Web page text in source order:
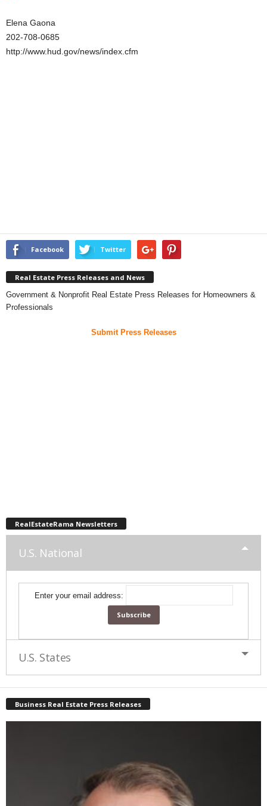
Elena Gaona
202-708-0685
http://www.hud.gov/news/index.cfm
Facebook Twitter
Real Estate Press Releases and News
Government & Nonprofit Real Estate Press Releases for Homeowners &
Professionals
Submit Press Releases
RealEstateRama Newsletters
U.S. National
Enter your email address:
U.S. States
Business Real Estate Press Releases